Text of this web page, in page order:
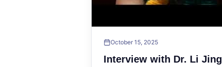
October 15, 2025
Interview with Dr. Li